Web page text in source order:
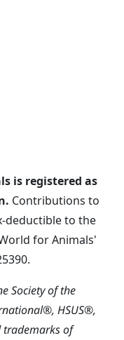
is registered as
Contributions to
deductible to the
for Animals'
Society of the
HSUS®,
trademarks of